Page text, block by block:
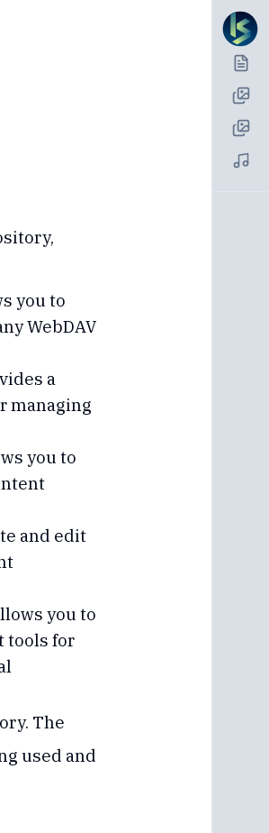
you to
WebDAV
a
managing
you to
and edit
you to
tools for
The
used and